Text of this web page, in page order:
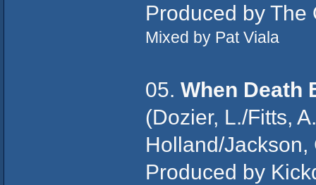
Produced by The
Mixed by Pat Viala
05. When Death
(Dozier, L./Fitts,
Holland/Jackson,
Produced by